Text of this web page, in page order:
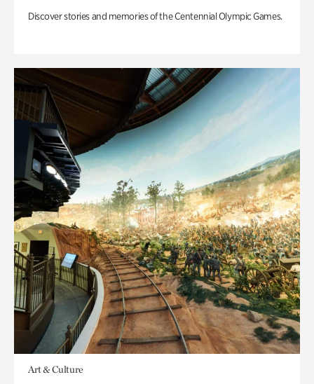
Discover stories and memories of the Centennial Olympic Games.
Art & Culture